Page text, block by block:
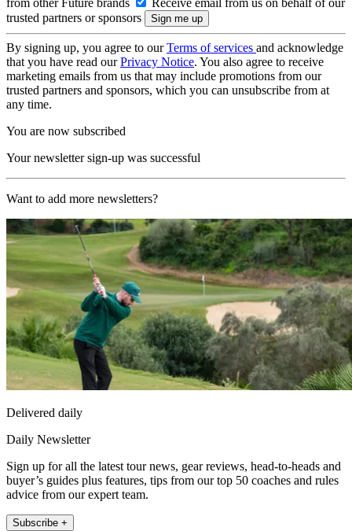
trusted partners or sponsors
By signing up, you agree to ourTerms of services and acknowledge
that you have read ourPrivacy Notice. You also agree to receive
marketing emails from us that may include promotions from our
trusted partners and sponsors, which you can unsubscribe from at
any time.
You are now subscribed
Your newsletter sign-up was successful
Want to add more newsletters?
Delivered daily
Daily Newsletter
Sign up for all the latest tour news, gear reviews, head-to-heads and
buyer’s guides plus features, tips from our top 50 coaches and rules
advice from our expert team.
Subscribe +